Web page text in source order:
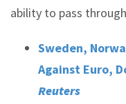
ability to pass
Sweden,
Against Euro,
Reuters